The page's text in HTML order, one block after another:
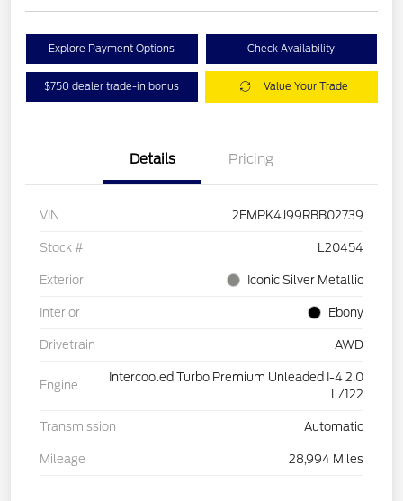
Explore Payment Options Check Availability
$750 dealer trade-in bonus Value Your Trade
Details Pricing
VIN 2FMPK4J99RBB02739
Stock # L20454
Exterior Iconic Silver Metallic
Interior Ebony
Drivetrain AWD
Engine
Intercooled Turbo Premium Unleaded I-4 2.0
L/122
Transmission Automatic
Mileage 28,994 Miles